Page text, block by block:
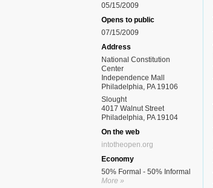
05/15/2009
Opens to public
07/15/2009
Address
National Constitution
Center
Independence Mall
Philadelphia, PA 19106
Slought
4017 Walnut Street
Philadelphia, PA 19104
On the web
intotheopen.org
Economy
50% Formal - 50% Informal
More »